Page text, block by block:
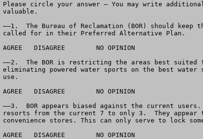
Please circle your answer – You may write
valuable.
——1.  The Bureau of Reclamation (BOR) should
called for in their Preferred Alternative Plan.
AGREE	DISAGREE	NO OPINION
——2.  The BOR is restricting the areas best
eliminating powered water sports on the best
use.
AGREE	DISAGREE	NO OPINION
——3.  BOR appears biased against the current
resorts from the current 7 to only 3.  They
convenience stores. This can only serve to lock
AGREE	DISAGREE	NO OPINION